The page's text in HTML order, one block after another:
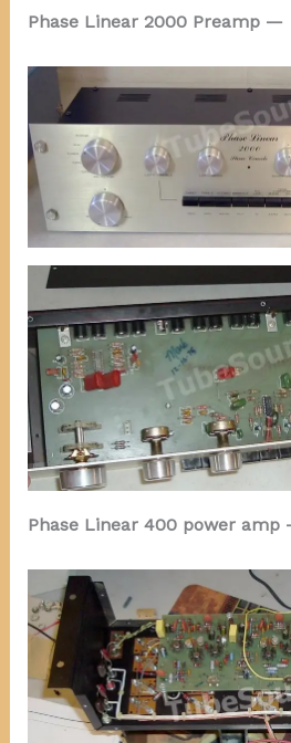
Phase Linear 2000 Preamp —
Phase Linear 400 power amp